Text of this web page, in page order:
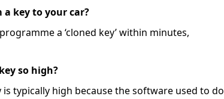
key to your car?
a ‘cloned key’ within minutes,
so high?
typically high because the software used to do